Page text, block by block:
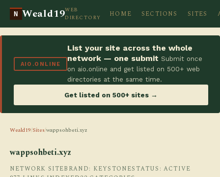
N Weald19WEB
DIRECTORY
HOME SECTIONS SITES
AIO.ONLINE
List your site across the whole
network — one submit Submit once
on aio.online and get listed on 500+ web
directories at the same time.
Get listed on 500+ sites →
Weald19/Sites/wappsohbeti.xyz
wappsohbeti.xyz
NETWORK SITEBRAND: KEYSTONESTATUS: ACTIVE